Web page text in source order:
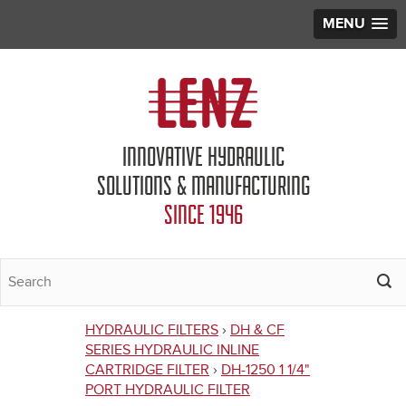
MENU
INNOVATIVE HYDRAULIC
SOLUTIONS & MANUFACTURING
SINCE 1946
You
are
HYDRAULIC FILTERS › DH & CF
SERIES HYDRAULIC INLINE
CARTRIDGE FILTER › DH-1250 1 1/4"
PORT HYDRAULIC FILTER